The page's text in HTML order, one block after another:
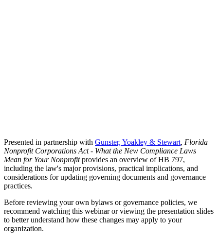
Presented in partnership with Gunster, Yoakley & Stewart, Florida
Nonprofit Corporations Act - What the New Compliance Laws
Mean for Your Nonprofitprovides an overview of HB 797,
including the law's major provisions, practical implications, and
considerations for updating governing documents and governance
practices.
Before reviewing your own bylaws or governance policies, we
recommend watching this webinar or viewing the presentation slides
to better understand how these changes may apply to your
organization.